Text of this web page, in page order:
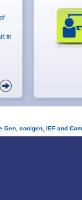
in
Gen, coolgen, IEF and